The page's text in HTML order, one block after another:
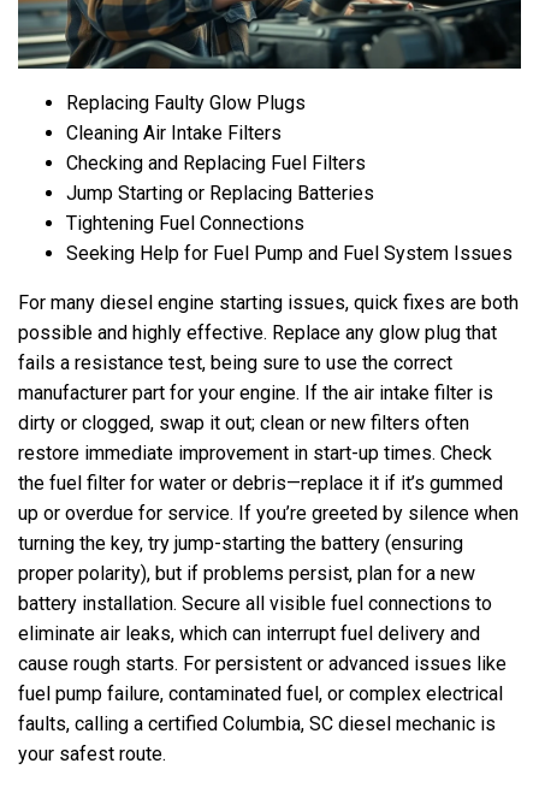
Replacing Faulty Glow Plugs
Cleaning Air Intake Filters
Checking and Replacing Fuel Filters
Jump Starting or Replacing Batteries
Tightening Fuel Connections
Seeking Help for Fuel Pump and Fuel System Issues
For many diesel engine starting issues, quick fixes are both
possible and highly effective. Replace any glow plug that
fails a resistance test, being sure to use the correct
manufacturer part for your engine. If the air intake filter is
dirty or clogged, swap it out; clean or new filters often
restore immediate improvement in start-up times. Check
the fuel filter for water or debris—replace it if it’s gummed
up or overdue for service. If you’re greeted by silence when
turning the key, try jump-starting the battery (ensuring
proper polarity), but if problems persist, plan for a new
battery installation. Secure all visible fuel connections to
eliminate air leaks, which can interrupt fuel delivery and
cause rough starts. For persistent or advanced issues like
fuel pump failure, contaminated fuel, or complex electrical
faults, calling a certified Columbia, SC diesel mechanic is
your safest route.